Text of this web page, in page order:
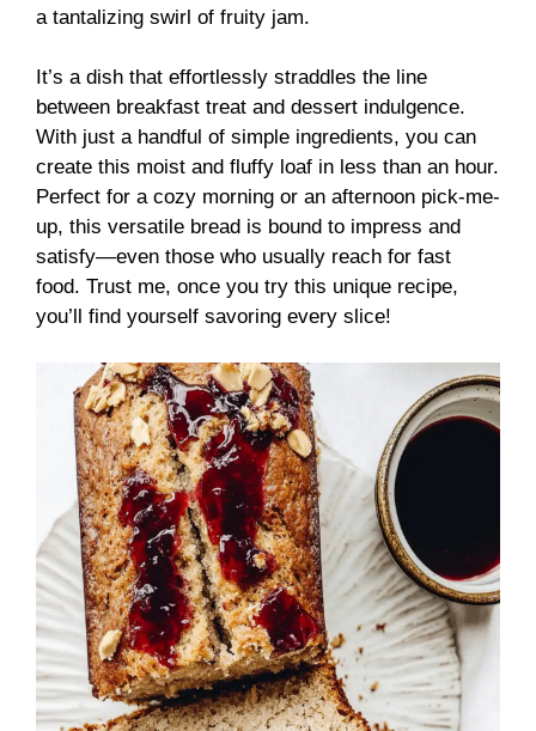
a tantalizing swirl of fruity jam.
It’s a dish that effortlessly straddles the line
between breakfast treat and dessert indulgence.
With just a handful of simple ingredients, you can
create this moist and fluffy loaf in less than an hour.
Perfect for a cozy morning or an afternoon pick-me-
up, this versatile bread is bound to impress and
satisfy—even those who usually reach for fast
food. Trust me, once you try this unique recipe,
you’ll find yourself savoring every slice!